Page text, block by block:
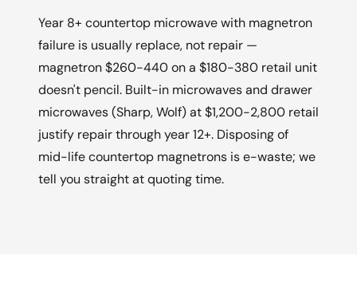
Year 8+ countertop microwave with magnetron
failure is usually replace, not repair —
magnetron $260-440 on a $180-380 retail unit
doesn't pencil. Built-in microwaves and drawer
microwaves (Sharp, Wolf) at $1,200-2,800 retail
justify repair through year 12+. Disposing of
mid-life countertop magnetrons is e-waste; we
tell you straight at quoting time.